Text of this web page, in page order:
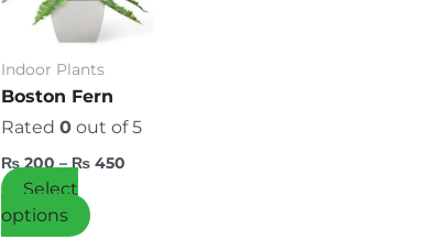
Indoor Plants
Boston Fern
Rated 0 out of 5
₨200 – ₨ 450
Select
options
variants.
The
options
may
be
on
product